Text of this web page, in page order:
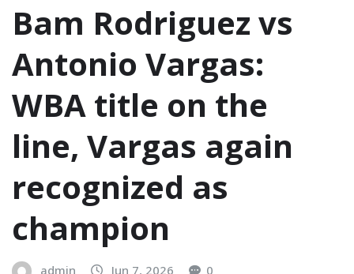
Bam Rodriguez vs
Antonio Vargas:
WBA title on the
line, Vargas again
recognized as
champion
admin Jun 7, 2026 0